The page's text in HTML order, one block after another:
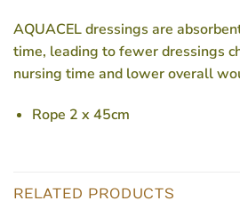
AQUACEL dressings are
time, leading to fewer dressings
nursing time and lower overall
Rope 2 x 45cm
RELATED PRODUCTS